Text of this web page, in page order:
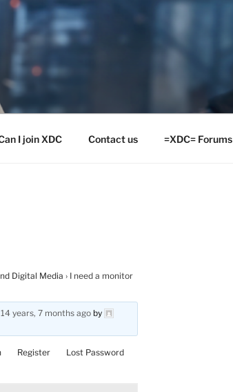
I join XDC Contact us =XDC= Forums
Digital Media › I need a monitor
14 years, 7 months ago by
Register
Lost Password